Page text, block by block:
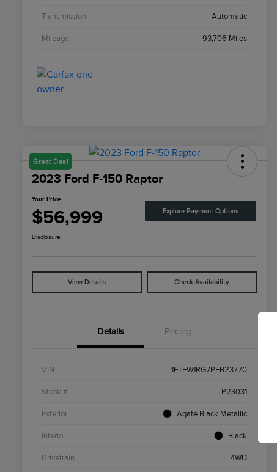
Transmission Automatic
Mileage 93,706 Miles
Great Deal
2023 Ford F-150 Raptor
Your Price
$56,999 Explore Payment Options
Disclosure
View Details Check Availability
Details Pricing
VIN 1FTFW1RG7PFB23770
Stock # P23031
Exterior Agate Black Metallic
Interior Black
Drivetrain 4WD